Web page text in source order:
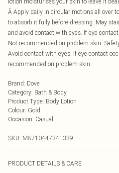
Â Apply daily in circular motions all over
to absorb it fully before dressing. May
and avoid contact with eyes. If eye
Not recommended on problem skin.
Avoid contact with eyes. If eye contact
recommended on problem skin.
Brand: Dove
Category: Bath & Body
Product Type: Body Lotion
Colour: Gold
Occasion: Casual
SKU: M8710447341339
PRODUCT DETAILS & CARE